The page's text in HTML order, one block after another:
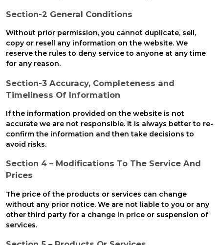
Section-2 General Conditions
Without prior permission, you cannot duplicate, sell,
copy or resell any information on the website. We
reserve the rules to deny service to anyone at any time
for any reason.
Section-3 Accuracy, Completeness and
Timeliness Of Information
If the information provided on the website is not
accurate we are not responsible. It is always better to re-
confirm the information and then take decisions to
avoid risks.
Section 4 – Modifications To The Service And
Prices
The price of the products or services can change
without any prior notice. We are not liable to you or any
other third party for a change in price or suspension of
services.